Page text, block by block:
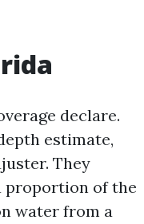
declare.
estimate,
They
proportion of the
water from a